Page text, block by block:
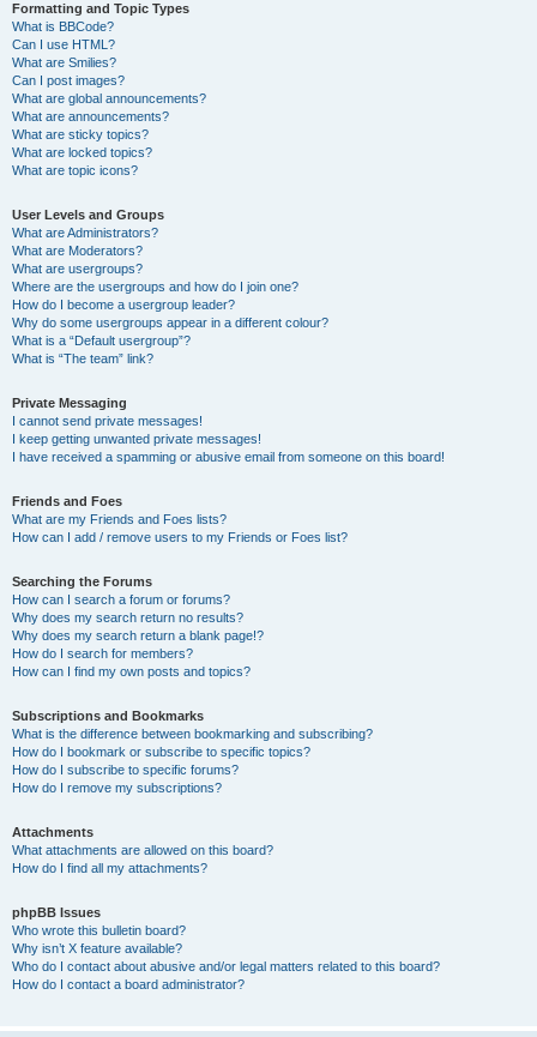
Formatting and Topic Types
What is BBCode?
Can I use HTML?
What are Smilies?
Can I post images?
What are global announcements?
What are announcements?
What are sticky topics?
What are locked topics?
What are topic icons?
User Levels and Groups
What are Administrators?
What are Moderators?
What are usergroups?
Where are the usergroups and how do I join one?
How do I become a usergroup leader?
Why do some usergroups appear in a different colour?
What is a “Default usergroup”?
What is “The team” link?
Private Messaging
I cannot send private messages!
I keep getting unwanted private messages!
I have received a spamming or abusive email from someone on this board!
Friends and Foes
What are my Friends and Foes lists?
How can I add / remove users to my Friends or Foes list?
Searching the Forums
How can I search a forum or forums?
Why does my search return no results?
Why does my search return a blank page!?
How do I search for members?
How can I find my own posts and topics?
Subscriptions and Bookmarks
What is the difference between bookmarking and subscribing?
How do I bookmark or subscribe to specific topics?
How do I subscribe to specific forums?
How do I remove my subscriptions?
Attachments
What attachments are allowed on this board?
How do I find all my attachments?
phpBB Issues
Who wrote this bulletin board?
Why isn’t X feature available?
Who do I contact about abusive and/or legal matters related to this board?
How do I contact a board administrator?